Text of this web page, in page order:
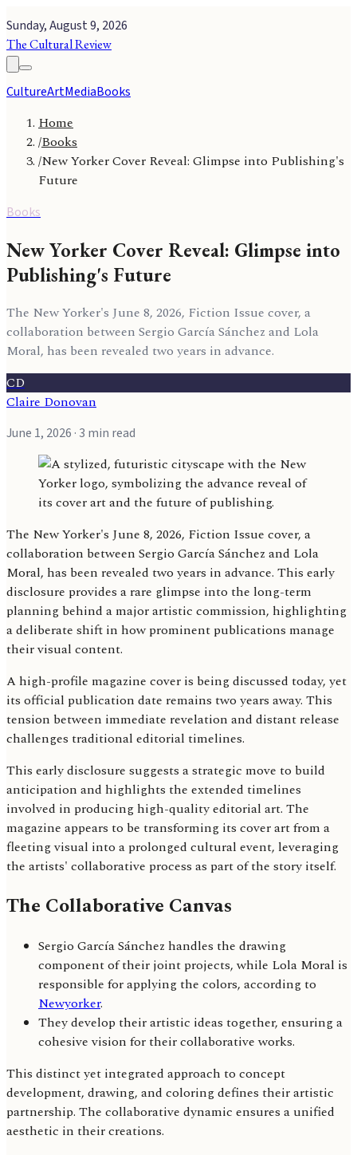
Sunday, August 9, 2026
The Cultural Review
CultureArtMediaBooks
Home
/Books
/New Yorker Cover Reveal: Glimpse into Publishing's
Future
Books
New Yorker Cover Reveal: Glimpse into
Publishing's Future
The New Yorker's June 8, 2026, Fiction Issue cover, a
collaboration between Sergio García Sánchez and Lola
Moral, has been revealed two years in advance.
CD
Claire Donovan
June 1, 2026 · 3 min read
The New Yorker's June 8, 2026, Fiction Issue cover, a
collaboration between Sergio García Sánchez and Lola
Moral, has been revealed two years in advance. This early
disclosure provides a rare glimpse into the long-term
planning behind a major artistic commission, highlighting
a deliberate shift in how prominent publications manage
their visual content.
A high-profile magazine cover is being discussed today, yet
its official publication date remains two years away. This
tension between immediate revelation and distant release
challenges traditional editorial timelines.
This early disclosure suggests a strategic move to build
anticipation and highlights the extended timelines
involved in producing high-quality editorial art. The
magazine appears to be transforming its cover art from a
fleeting visual into a prolonged cultural event, leveraging
the artists' collaborative process as part of the story itself.
The Collaborative Canvas
Sergio García Sánchez handles the drawing
component of their joint projects, while Lola Moral is
responsible for applying the colors, according to
Newyorker.
They develop their artistic ideas together, ensuring a
cohesive vision for their collaborative works.
This distinct yet integrated approach to concept
development, drawing, and coloring defines their artistic
partnership. The collaborative dynamic ensures a unified
aesthetic in their creations.